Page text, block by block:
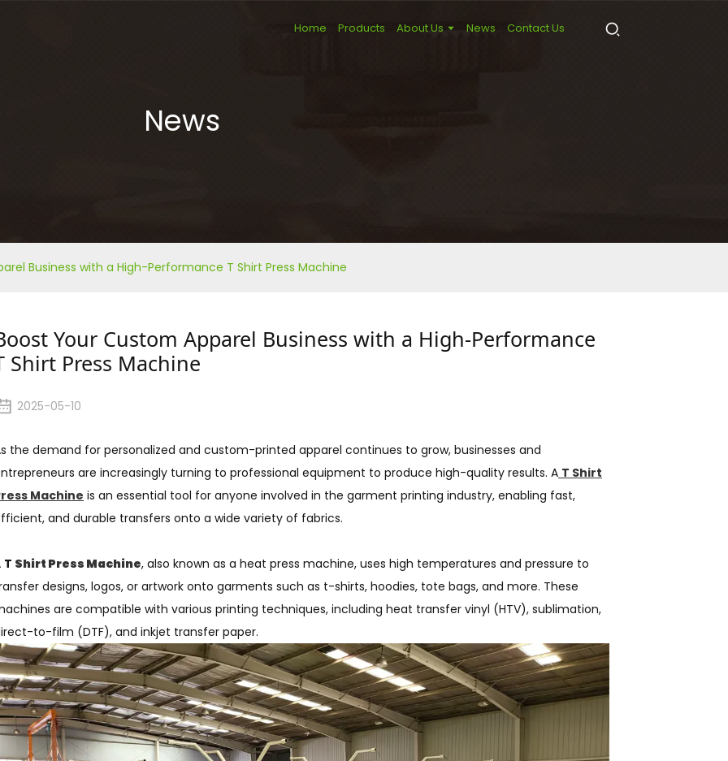
Home Products About Us News Contact Us
News
Business with a High-Performance T Shirt Press Machine
Your Custom Apparel Business with a High-Performance
Shirt Press Machine
2025-05-10
the demand for personalized and custom-printed apparel continues to grow, businesses and
are increasingly turning to professional equipment to produce high-quality results. A T Shirt
Machine is an essential tool for anyone involved in the garment printing industry, enabling fast,
and durable transfers onto a wide variety of fabrics.
T Shirt Press Machine, also known as a heat press machine, uses high temperatures and pressure to
designs, logos, or artwork onto garments such as t-shirts, hoodies, tote bags, and more. These
are compatible with various printing techniques, including heat transfer vinyl (HTV), sublimation,
to-film (DTF), and inkjet transfer paper.